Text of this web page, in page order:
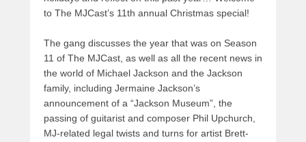
to The MJCast’s 11th annual Christmas special!
The gang discusses the year that was on Season
11 of The MJCast, as well as all the recent news in
the world of Michael Jackson and the Jackson
family, including Jermaine Jackson’s
announcement of a “Jackson Museum”, the
passing of guitarist and composer Phil Upchurch,
MJ-related legal twists and turns for artist Brett-